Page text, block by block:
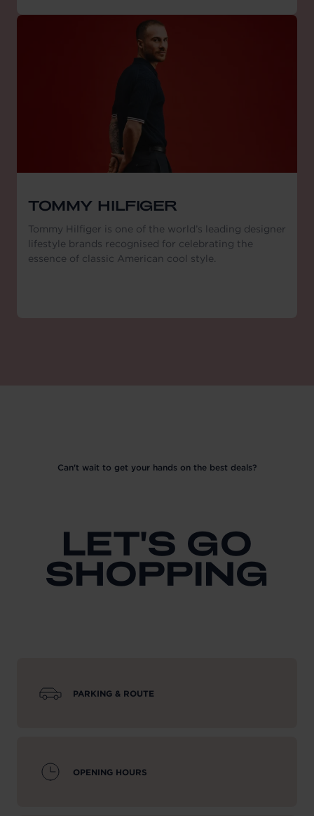
TOMMY HILFIGER
Tommy Hilfiger is one of the world’s leading designer
lifestyle brands recognised for celebrating the
essence of classic American cool style.
Can't wait to get your hands on the best deals?
LET'S GO
SHOPPING
PARKING & ROUTE
OPENING HOURS